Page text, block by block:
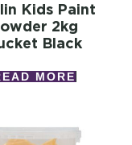
Kids Paint
2kg
Black
MORE